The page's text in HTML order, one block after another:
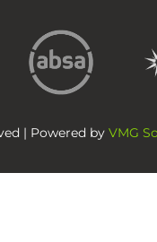
| Powered by VMG